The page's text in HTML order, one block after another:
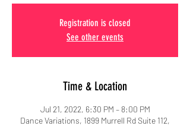
Registration is closed
See other events
Time & Location
Jul 21, 2022, 6:30 PM – 8:00 PM
Dance Variations, 1899 Murrell Rd Suite 112,